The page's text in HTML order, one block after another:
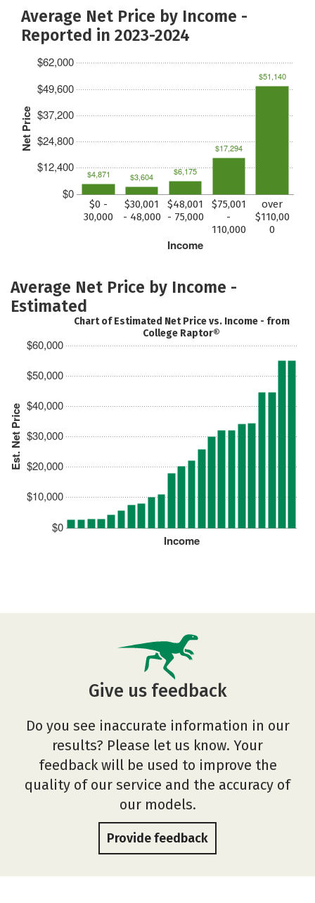
Average Net Price by Income -
Reported in 2023-2024
Net Price
$0
$12,400
$24,800
$37,200
$49,600
$62,000
Income
$0 -
30,000
$30,001
- 48,000
$48,001
- 75,000
$75,001
-
110,000
over
$110,00
0
$4,871 $3,604 $6,175
$17,294
$51,140
Average Net Price by Income -
Estimated
Est. Net Price
$0
$10,000
$20,000
$30,000
$40,000
$50,000
$60,000
Income
Chart of Estimated Net Price vs. Income - from
College Raptor®
Give us feedback
Do you see inaccurate information in our
results? Please let us know. Your
feedback will be used to improve the
quality of our service and the accuracy of
our models.
Provide feedback